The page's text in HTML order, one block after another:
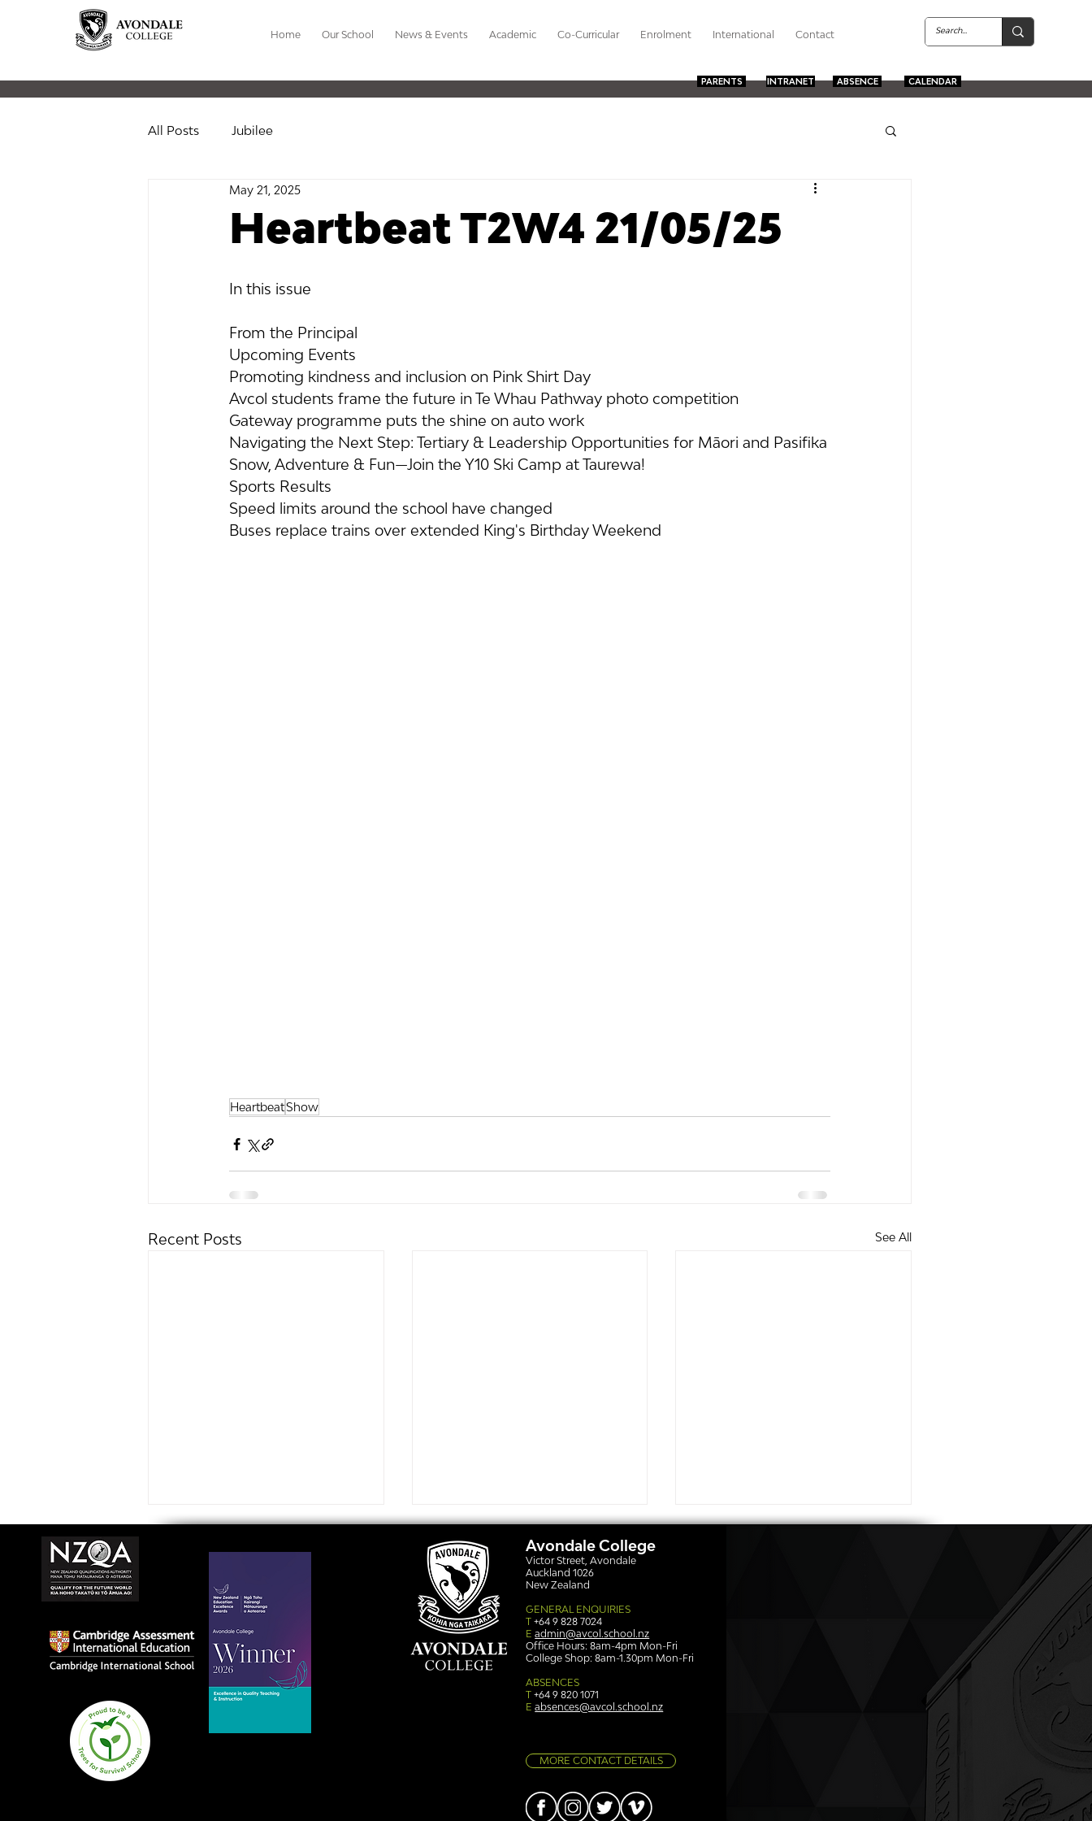
Home Our School News & Events Academic Co-Curricular Enrolment International Contact
PARENTS INTRANET ABSENCE CALENDAR
All Posts Jubilee
Heartbeat T2W4 21/05/25
May 21, 2025
In this issue
From the Principal
Upcoming Events
Promoting kindness and inclusion on Pink Shirt Day
Avcol students frame the future in Te Whau Pathway photo competition
Gateway programme puts the shine on auto work
Navigating the Next Step: Tertiary & Leadership Opportunities for Māori and Pasifika
Snow, Adventure & Fun—Join the Y10 Ski Camp at Taurewa!
Sports Results
Speed limits around the school have changed
Buses replace trains over extended King's Birthday Weekend
HeartbeatShow
Recent Posts See All
Avondale College wins
national Education
Excellence Award for
Simply stunning: Sound
Avondale College
Victor Street, Avondale
Auckland 1026
New Zealand
GENERAL ENQUIRIES
T+64 9 828 7024
E admin@avcol.school.nz
Office Hours: 8am-4pm Mon-Fri
College Shop: 8am-1.30pm Mon-Fri
ABSENCES
T +64 9 820 1071
E absences@avcol.school.nz
MORE CONTACT DETAILS